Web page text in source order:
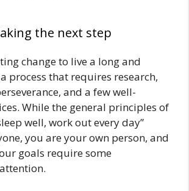
the next step
change to live a long and
process that requires research,
and a few well-
While the general principles of
well, work out every day”
you are your own person, and
goals require some